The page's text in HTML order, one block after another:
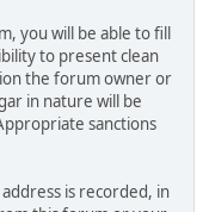
you will be able to fill
to present clean
the forum owner or
in nature will be
sanctions
is recorded, in